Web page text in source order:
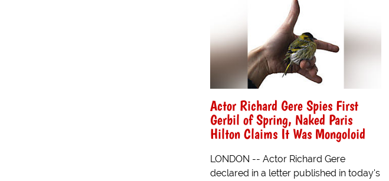
Actor Richard Gere Spies First
Gerbil of Spring, Naked Paris
Hilton Claims It Was Mongoloid
LONDON -- Actor Richard Gere
declared in a letter published in today's